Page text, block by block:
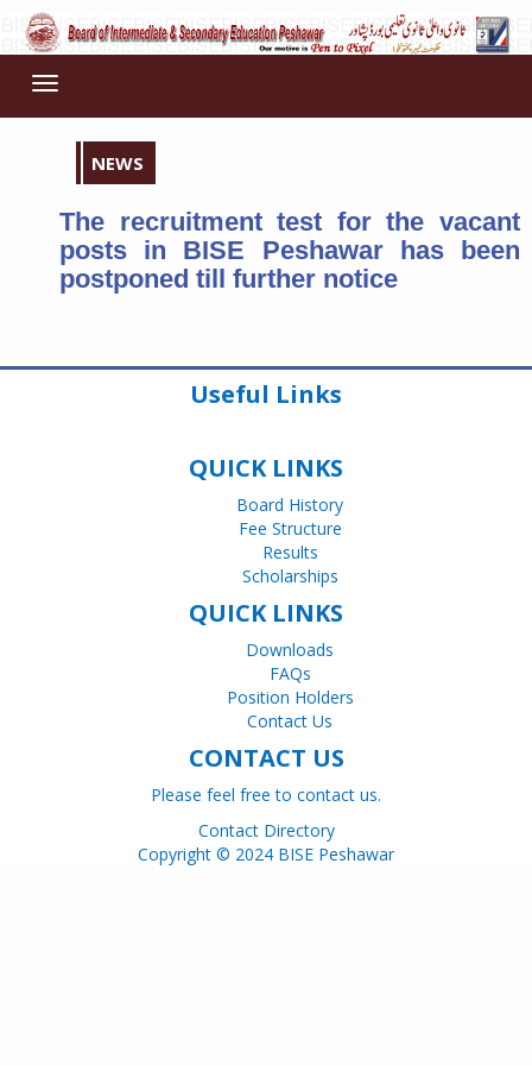
Toggle
NEWS
The recruitment test for the vacant
posts in BISE Peshawar has been
postponed till further notice
Useful Links
QUICK LINKS
Board History
Fee Structure
Results
Scholarships
QUICK LINKS
Downloads
FAQs
Position Holders
Contact Us
CONTACT US
Please feel free to contact us.
Contact Directory
Copyright © 2024 BISE Peshawar